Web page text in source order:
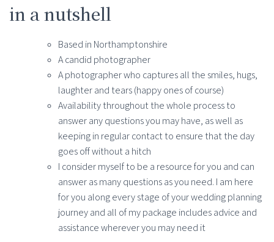
in a nutshell
Based in Northamptonshire
A candid photographer
A photographer who captures all the smiles, hugs,
laughter and tears (happy ones of course)
Availability throughout the whole process to
answer any questions you may have, as well as
keeping in regular contact to ensure that the day
goes off without a hitch
I consider myself to be a resource for you and can
answer as many questions as you need. I am here
for you along every stage of your wedding planning
journey and all of my package includes advice and
assistance wherever you may need it